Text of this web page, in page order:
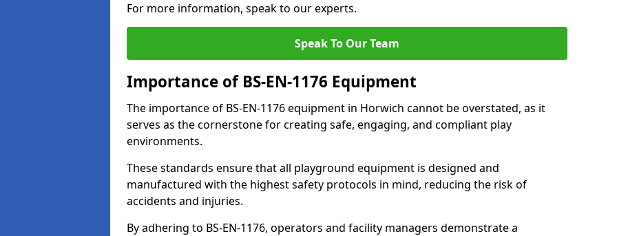
For more information, speak to our experts.
Speak To Our Team
Importance of BS-EN-1176 Equipment
The importance of BS-EN-1176 equipment in Horwich cannot be overstated, as it
serves as the cornerstone for creating safe, engaging, and compliant play
environments.
These standards ensure that all playground equipment is designed and
manufactured with the highest safety protocols in mind, reducing the risk of
accidents and injuries.
By adhering to BS-EN-1176, operators and facility managers demonstrate a